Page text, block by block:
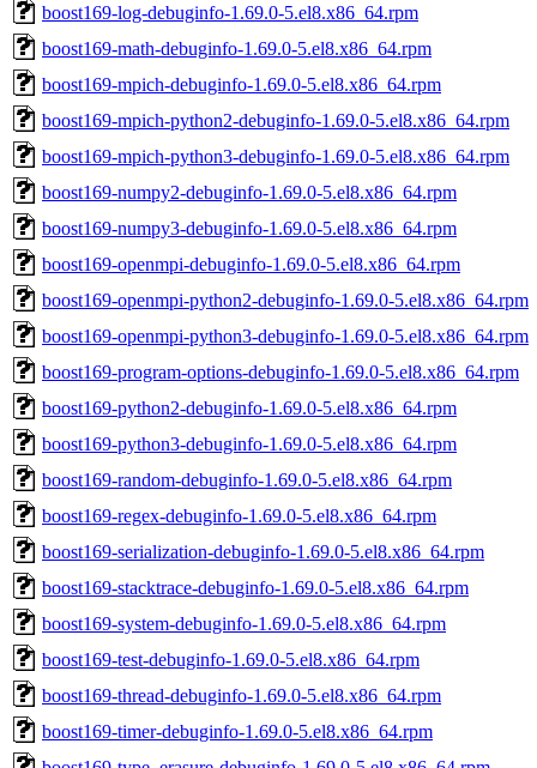
boost169-log-debuginfo-1.69.0-5.el8.x86_64.rpm
boost169-math-debuginfo-1.69.0-5.el8.x86_64.rpm
boost169-mpich-debuginfo-1.69.0-5.el8.x86_64.rpm
boost169-mpich-python2-debuginfo-1.69.0-5.el8.x86_64.rpm
boost169-mpich-python3-debuginfo-1.69.0-5.el8.x86_64.rpm
boost169-numpy2-debuginfo-1.69.0-5.el8.x86_64.rpm
boost169-numpy3-debuginfo-1.69.0-5.el8.x86_64.rpm
boost169-openmpi-debuginfo-1.69.0-5.el8.x86_64.rpm
boost169-openmpi-python2-debuginfo-1.69.0-5.el8.x86_64.rpm
boost169-openmpi-python3-debuginfo-1.69.0-5.el8.x86_64.rpm
boost169-program-options-debuginfo-1.69.0-5.el8.x86_64.rpm
boost169-python2-debuginfo-1.69.0-5.el8.x86_64.rpm
boost169-python3-debuginfo-1.69.0-5.el8.x86_64.rpm
boost169-random-debuginfo-1.69.0-5.el8.x86_64.rpm
boost169-regex-debuginfo-1.69.0-5.el8.x86_64.rpm
boost169-serialization-debuginfo-1.69.0-5.el8.x86_64.rpm
boost169-stacktrace-debuginfo-1.69.0-5.el8.x86_64.rpm
boost169-system-debuginfo-1.69.0-5.el8.x86_64.rpm
boost169-test-debuginfo-1.69.0-5.el8.x86_64.rpm
boost169-thread-debuginfo-1.69.0-5.el8.x86_64.rpm
boost169-timer-debuginfo-1.69.0-5.el8.x86_64.rpm